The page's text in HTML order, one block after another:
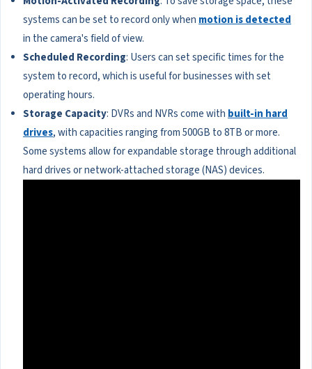
systems can be set to record only when motion is detected
in the camera's field of view.
Scheduled Recording: Users can set specific times for the
system to record, which is useful for businesses with set
operating hours.
Storage Capacity: DVRs and NVRs come with built-in hard
drives, with capacities ranging from 500GB to 8TB or more.
Some systems allow for expandable storage through additional
hard drives or network-attached storage (NAS) devices.